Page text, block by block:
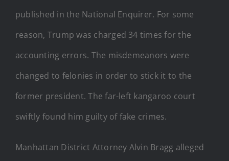
published in the National Enquirer. For some
reason, Trump was charged 34 times for the
accounting errors. The misdemeanors were
changed to felonies in order to stick it to the
former president. The far-left kangaroo court
swiftly found him guilty of fake crimes.
Manhattan District Attorney Alvin Bragg alleged